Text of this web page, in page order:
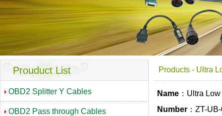
Prouduct List
OBD2 Splitter Y Cables
OBD2 Pass through Cables
Products - Ultra
Name ：Ultra
Number ：ZT-